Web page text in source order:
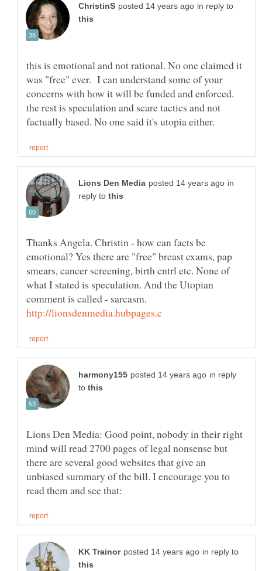
in reply to
this is emotional and not rational. No one claimed it
was "free" ever. I can understand some of your
concerns with how it will be funded and enforced.
the rest is speculation and scare tactics and not
in
reply to
Thanks Angela. Christin - how can facts be
emotional? Yes there are "free" breast exams, pap
smears, cancer screening, birth cntrl etc. None of
what I stated is speculation. And the Utopian
comment is called - sarcasm.
in reply
to
Lions Den Media: Good point, nobody in their right
mind will read 2700 pages of legal nonsense but
there are several good websites that give an
unbiased summary of the bill. I encourage you to
in reply to